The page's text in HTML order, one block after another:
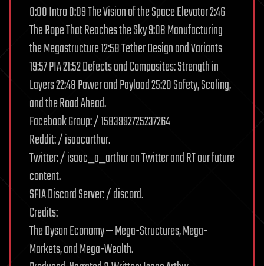
0:00 Intro 0:09 The Vision of the Space Elevator 2:46
The Rope That Reaches the Sky 9:08 Manufacturing
the Megastructure 12:58 Tether Design and Variants
19:57 PIA 21:52 Defects and Composites: Strength in
Layers 22:48 Power and Payload 25:20 Safety, Scaling,
and the Road Ahead.
Facebook Group: / 1583992725237264
Reddit: / isaacarthur.
Twitter: / isaac_a_arthur on Twitter and RT our future
content.
SFIA Discord Server: / discord.
Credits:
The Dyson Economy — Mega-Structures, Mega-
Markets, and Mega-Wealth.